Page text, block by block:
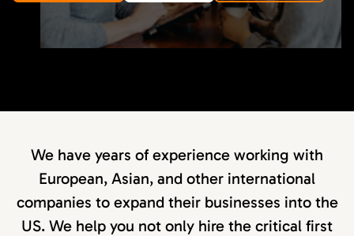
We have years of experience working with
European, Asian, and other international
companies to expand their businesses into the
US. We help you not only hire the critical first